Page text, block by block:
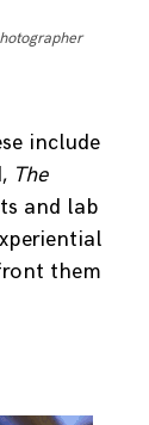
include
The
and lab
them